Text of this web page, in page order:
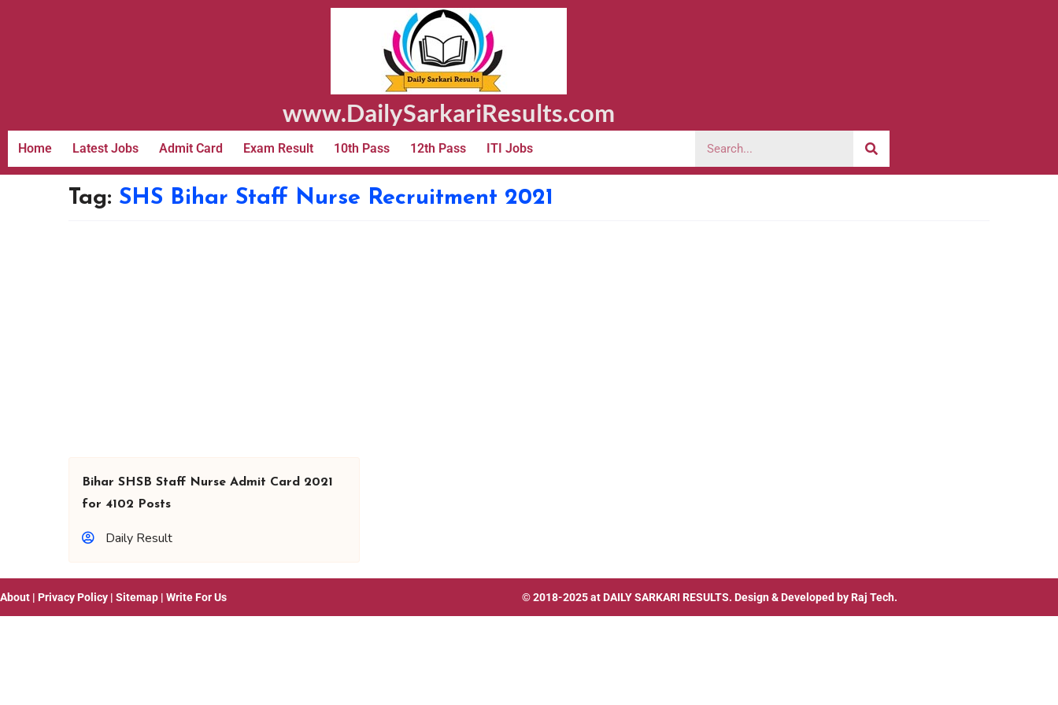
www.DailySarkariResults.com
Home Latest Jobs Admit Card Exam Result 10th Pass 12th Pass ITI Jobs
Tag: SHS Bihar Staff Nurse Recruitment 2021
Bihar SHSB Staff Nurse Admit Card 2021
for 4102 Posts
Daily Result
About | Privacy Policy | Sitemap | Write For Us © 2018-2025 at DAILY SARKARI RESULTS. Design & Developed by Raj Tech.